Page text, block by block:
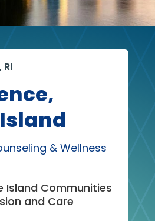
& Wellness
Island Communities
and Care